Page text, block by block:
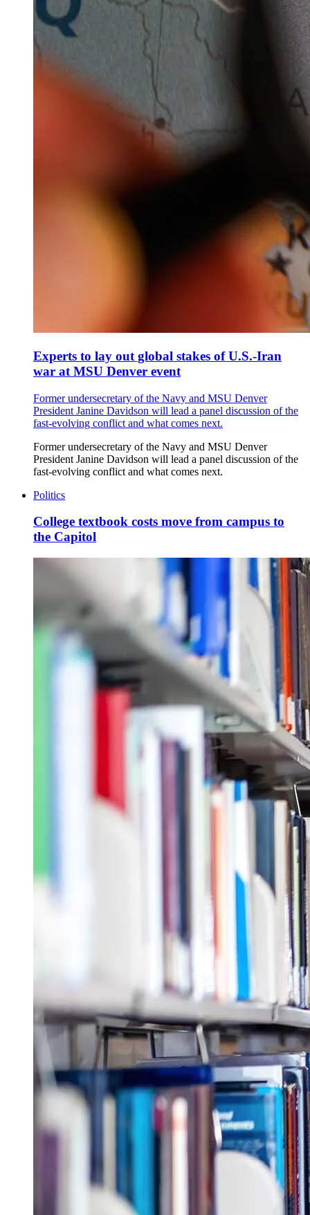
Experts to lay out global stakes of U.S.-Iran
war at MSU Denver event
Former undersecretary of the Navy and MSU Denver
President Janine Davidson will lead a panel discussion of the
fast-evolving conflict and what comes next.
Former undersecretary of the Navy and MSU Denver
President Janine Davidson will lead a panel discussion of the
fast-evolving conflict and what comes next.
Politics
College textbook costs move from campus to
the Capitol